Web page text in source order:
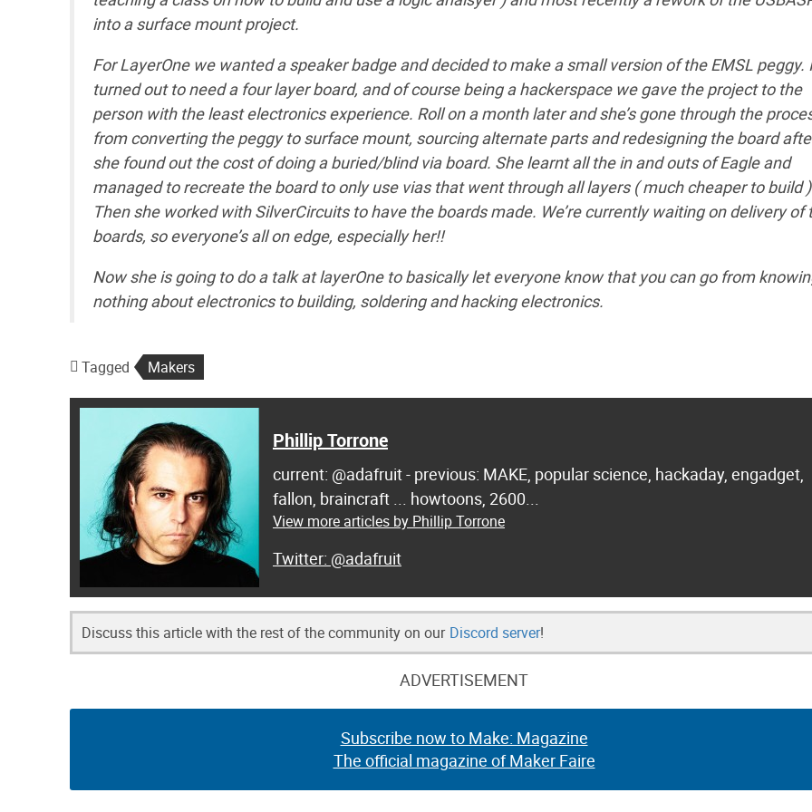
into a surface mount project.
For LayerOne we wanted a speaker badge and decided to make a small version of the EMSL peggy.
turned out to need a four layer board, and of course being a hackerspace we gave the project to the
person with the least electronics experience. Roll on a month later and she’s gone through the
from converting the peggy to surface mount, sourcing alternate parts and redesigning the board
she found out the cost of doing a buried/blind via board. She learnt all the in and outs of Eagle and
managed to recreate the board to only use vias that went through all layers ( much cheaper to build
Then she worked with SilverCircuits to have the boards made. We’re currently waiting on delivery of
boards, so everyone’s all on edge, especially her!!
Now she is going to do a talk at layerOne to basically let everyone know that you can go from
nothing about electronics to building, soldering and hacking electronics.
Tagged Makers
Phillip Torrone
current: @adafruit - previous: MAKE, popular science, hackaday, engadget,
fallon, braincraft ... howtoons, 2600...
View more articles by Phillip Torrone
@adafruit
Discuss this article with the rest of the community on our Discord server!
ADVERTISEMENT
Subscribe now to Make: Magazine
The official magazine of Maker Faire